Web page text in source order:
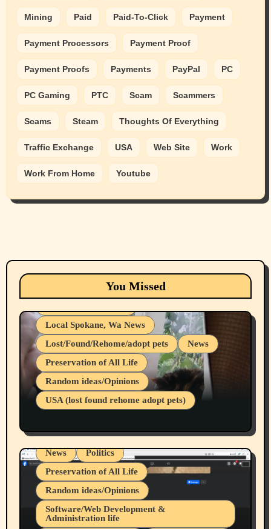
Mining Paid Paid-To-Click Payment
Payment Processors Payment Proof
Payment Proofs Payments PayPal PC
PC Gaming PTC Scam Scammers
Scams Steam Thoughts Of Everything
Traffic Exchange USA Web Site Work
Work From Home Youtube
You Missed
Animals Cats
dogs
Local Spokane, Wa News
Lost/Found/Rehome/adopt pets
News
Preservation of All Life
Random ideas/Opinions
USA (lost found rehome adopt pets)
Belief Systems
Businesses/Products reviews
Local Spokane, Wa News
Mental Health
News
Politics
Preservation of All Life
Random ideas/Opinions
Software/Web Development &
Administration life
Belief Systems
Businesses/Products reviews